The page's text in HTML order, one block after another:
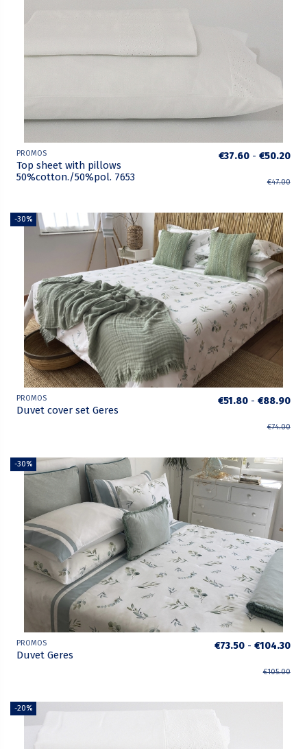
PROMOS
Top sheet with pillows
50%cotton./50%pol. 7653
€37.60 - €50.20
€47.00
-30%
PROMOS
Duvet cover set Geres
€51.80 - €88.90
€74.00
-30%
PROMOS
Duvet Geres
€73.50 - €104.30
€105.00
-20%